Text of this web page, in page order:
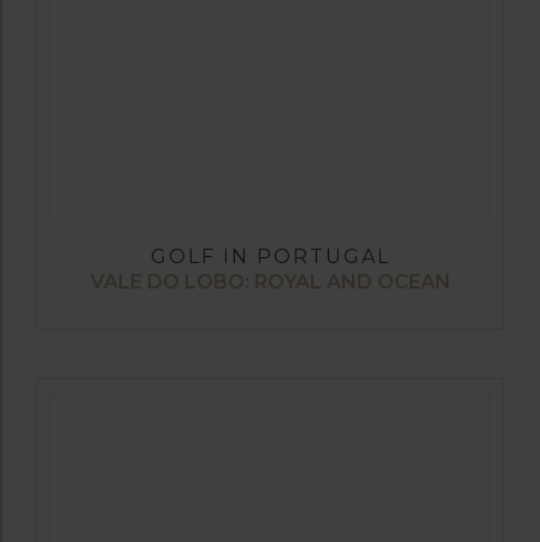
GOLF IN PORTUGAL
VALE DO LOBO: ROYAL AND OCEAN